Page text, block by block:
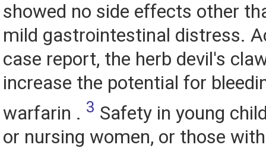
showed no side effects other
mild gastrointestinal distress.
case report, the herb devil's
increase the potential for
warfarin . 3 Safety in young
or nursing women, or those